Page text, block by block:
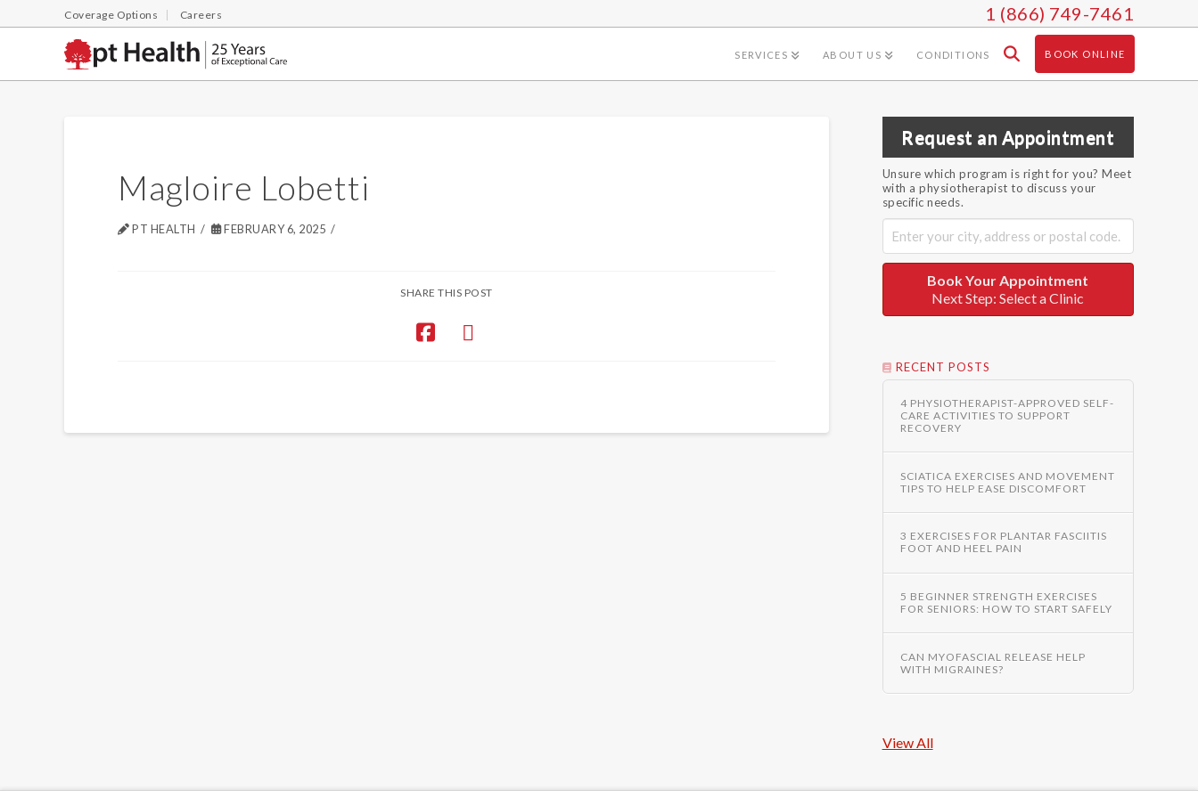
Coverage Options Careers 1 (866) 749-7461
SERVICES ABOUT US CONDITIONS BOOK ONLINE
Magloire Lobetti
PT HEALTH FEBRUARY 6, 2025
SHARE THIS POST
Request an Appointment
Unsure which program is right for you? Meet
with a physiotherapist to discuss your
specific needs.
Book Your Appointment
Next Step: Select a Clinic
RECENT POSTS
4 PHYSIOTHERAPIST-APPROVED SELF-
CARE ACTIVITIES TO SUPPORT
RECOVERY
SCIATICA EXERCISES AND MOVEMENT
TIPS TO HELP EASE DISCOMFORT
3 EXERCISES FOR PLANTAR FASCIITIS
FOOT AND HEEL PAIN
5 BEGINNER STRENGTH EXERCISES
FOR SENIORS: HOW TO START SAFELY
CAN MYOFASCIAL RELEASE HELP
WITH MIGRAINES?
View All